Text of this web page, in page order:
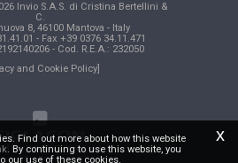
Invio S.A.S. di Cristina Bertellini &
C.
8, 46100 Mantova - Italy
- Fax +39 0376 34.11.471
- Cod. R.E.A.: 232050
and Cookie Policy]
x
Find out more about how this website
. By continuing to use this website, you
our use of these cookies.